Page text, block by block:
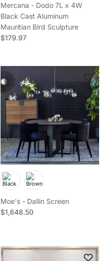
Mercana - Dodo 7L x 4W
Black Cast Aluminum
Mauritian Bird Sculpture
Regular price
$179.97
Moe's - Dallin Screen
Regular price
$1,648.50